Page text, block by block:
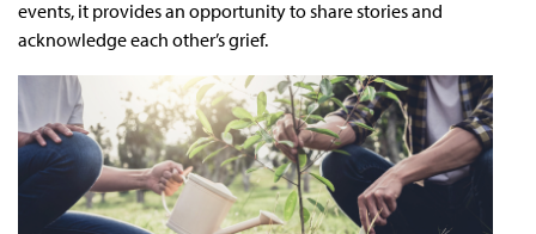
events, it provides an opportunity to share stories and
acknowledge each other’s grief.